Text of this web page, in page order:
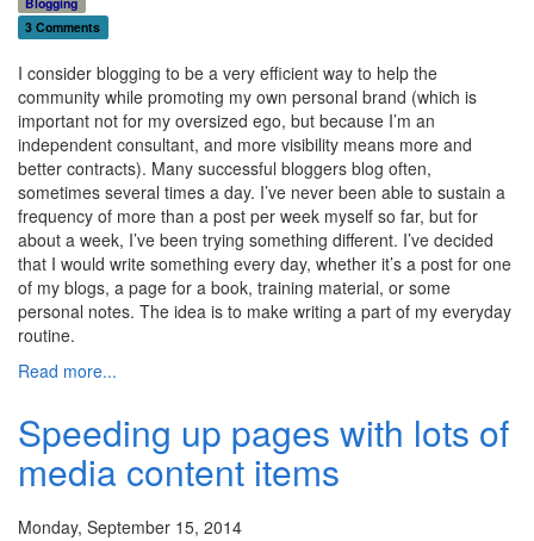
3 Comments
I consider blogging to be a very efficient way to help the
community while promoting my own personal brand (which is
important not for my oversized ego, but because I’m an
independent consultant, and more visibility means more and
better contracts). Many successful bloggers blog often,
sometimes several times a day. I’ve never been able to sustain a
frequency of more than a post per week myself so far, but for
about a week, I’ve been trying something different. I’ve decided
that I would write something every day, whether it’s a post for one
of my blogs, a page for a book, training material, or some
personal notes. The idea is to make writing a part of my everyday
routine.
Read more...
Speeding up pages with lots of
media content items
Monday, September 15, 2014